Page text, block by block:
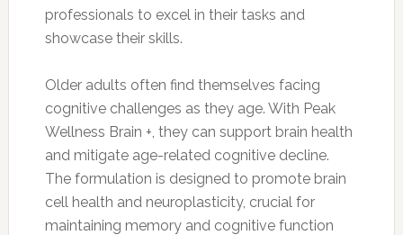
professionals to excel in their tasks and
showcase their skills.
Older adults often find themselves facing
cognitive challenges as they age. With Peak
Wellness Brain +, they can support brain health
and mitigate age-related cognitive decline.
The formulation is designed to promote brain
cell health and neuroplasticity, crucial for
maintaining memory and cognitive function